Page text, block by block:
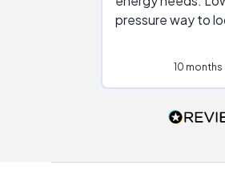
pressure way to
people that are
10 months